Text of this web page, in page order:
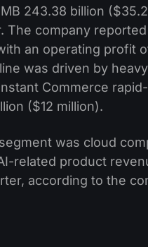
243.38 billion
The company
an operating profit
was driven by
Commerce
($12 million).
was cloud
related product
according to the